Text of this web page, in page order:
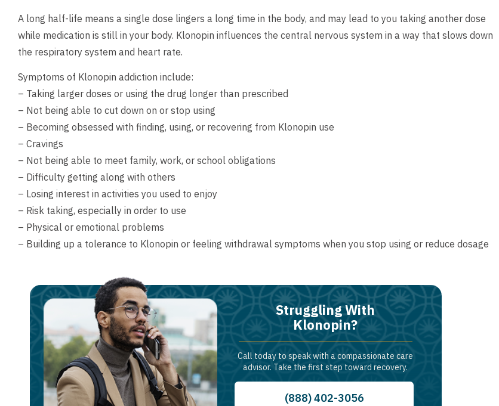
A long half-life means a single dose lingers a long time in the body, and may lead to you taking another dose
while medication is still in your body. Klonopin influences the central nervous system in a way that slows down
the respiratory system and heart rate.
Symptoms of Klonopin addiction include:
– Taking larger doses or using the drug longer than prescribed
– Not being able to cut down on or stop using
– Becoming obsessed with finding, using, or recovering from Klonopin use
– Cravings
– Not being able to meet family, work, or school obligations
– Difficulty getting along with others
– Losing interest in activities you used to enjoy
– Risk taking, especially in order to use
– Physical or emotional problems
– Building up a tolerance to Klonopin or feeling withdrawal symptoms when you stop using or reduce dosage
Struggling With
Klonopin?
Call today to speak with a compassionate care
advisor. Take the first step toward recovery.
(888) 402-3056